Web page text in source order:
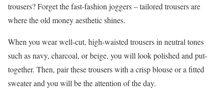
trousers? Forget the fast-fashion joggers – tailored trousers are
where the old money aesthetic shines.
When you wear well-cut, high-waisted trousers in neutral tones
such as navy, charcoal, or beige, you will look polished and put-
together. Then, pair these trousers with a crisp blouse or a fitted
sweater and you will be the attention of the day.